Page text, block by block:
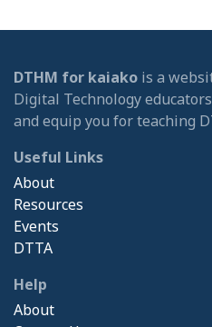
DTHM for kaiako is a
Digital Technology
and equip you for teaching
Useful Links
About
Resources
Events
DTTA
Help
About